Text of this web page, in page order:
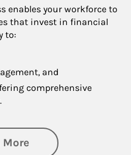
enables your workforce to
that invest in financial
to:
and
comprehensive
Moreabout Financial